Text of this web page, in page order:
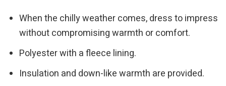
When the chilly weather comes, dress to impress
without compromising warmth or comfort.
Polyester with a fleece lining.
Insulation and down-like warmth are provided.